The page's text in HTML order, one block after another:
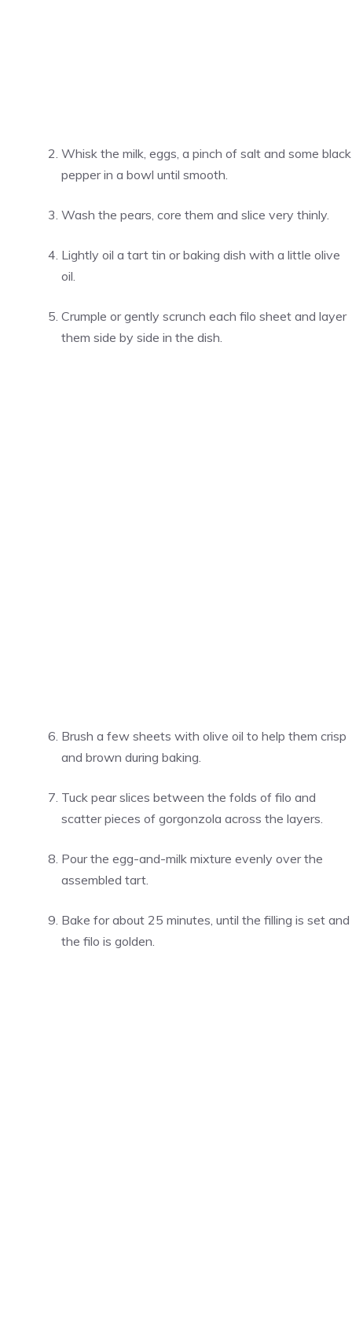
Whisk the milk, eggs, a pinch of salt and some black
pepper in a bowl until smooth.
Wash the pears, core them and slice very thinly.
Lightly oil a tart tin or baking dish with a little olive
oil.
Crumple or gently scrunch each filo sheet and layer
them side by side in the dish.
Brush a few sheets with olive oil to help them crisp
and brown during baking.
Tuck pear slices between the folds of filo and
scatter pieces of gorgonzola across the layers.
Pour the egg-and-milk mixture evenly over the
assembled tart.
Bake for about 25 minutes, until the filling is set and
the filo is golden.